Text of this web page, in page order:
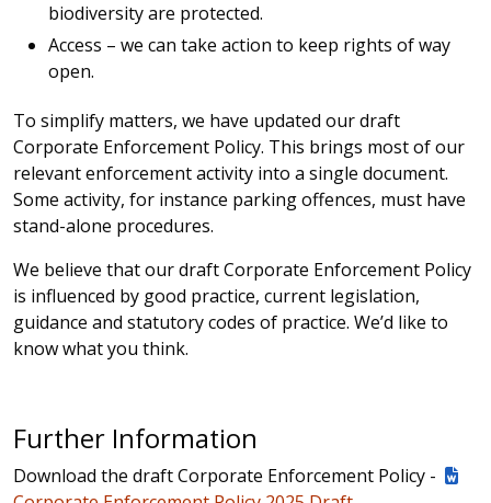
biodiversity are protected.
Access – we can take action to keep rights of way
open.
To simplify matters, we have updated our draft
Corporate Enforcement Policy. This brings most of our
relevant enforcement activity into a single document.
Some activity, for instance parking offences, must have
stand-alone procedures.
We believe that our draft Corporate Enforcement Policy
is influenced by good practice, current legislation,
guidance and statutory codes of practice. We’d like to
know what you think.
Further Information
Download the draft Corporate Enforcement Policy -